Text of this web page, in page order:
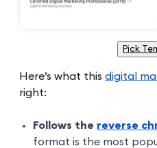
Pick
Here’s what this digital
right:
Follows the reverse
format is the most